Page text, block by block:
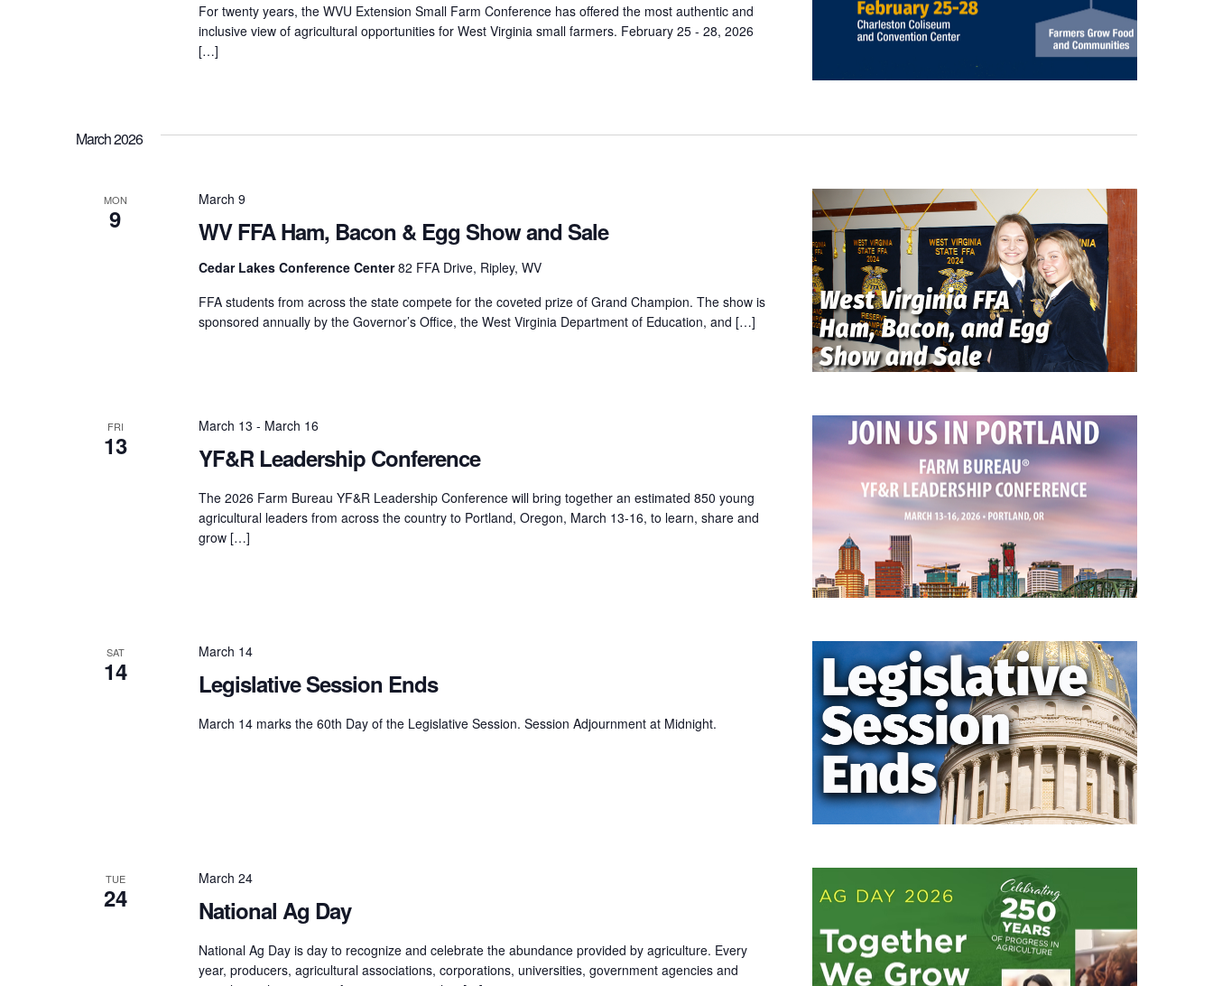
For twenty years, the WVU Extension Small Farm Conference has offered the most authentic and
inclusive view of agricultural opportunities for West Virginia small farmers. February 25 - 28, 2026
[…]
March 2026
MON
9 WV FFA Ham, Bacon & Egg Show and Sale
March 9
Cedar Lakes Conference Center82 FFA Drive, Ripley, WV
FFA students from across the state compete for the coveted prize of Grand Champion. The show is
sponsored annually by the Governor’s Office, the West Virginia Department of Education, and […]
FRI
13 YF&R Leadership Conference
March 13 - March 16
The 2026 Farm Bureau YF&R Leadership Conference will bring together an estimated 850 young
agricultural leaders from across the country to Portland, Oregon, March 13-16, to learn, share and
grow […]
SAT
14 Legislative Session Ends
March 14
March 14 marks the 60th Day of the Legislative Session. Session Adjournment at Midnight.
TUE
24 National Ag Day
March 24
National Ag Day is day to recognize and celebrate the abundance provided by agriculture. Every
year, producers, agricultural associations, corporations, universities, government agencies and